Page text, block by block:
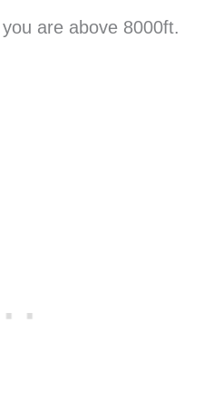
are above 8000ft.